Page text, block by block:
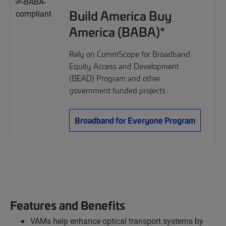
Build America Buy
America (BABA)*
Rely on CommScope for Broadband
Equity Access and Development
(BEAD) Program and other
government funded projects
Broadband for Everyone Program
Features and Benefits
VAMs help enhance optical transport systems by